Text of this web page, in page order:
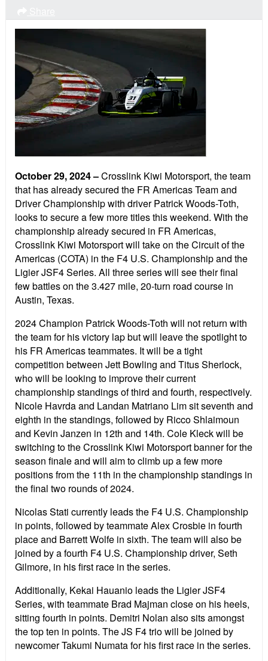
October 29, 2024–Crosslink Kiwi Motorsport, the team
that has already secured the FR Americas Team and
Driver Championship with driver Patrick Woods-Toth,
looks to secure a few more titles this weekend. With the
championship already secured in FR Americas,
Crosslink Kiwi Motorsport will take on the Circuit of the
Americas (COTA) in the F4 U.S. Championship and the
Ligier JSF4 Series. All three series will see their final
few battles on the 3.427 mile, 20-turn road course in
Austin, Texas.
2024 Champion Patrick Woods-Toth will not return with
the team for his victory lap but will leave the spotlight to
his FR Americas teammates. It will be a tight
competition between Jett Bowling and Titus Sherlock,
who will be looking to improve their current
championship standings of third and fourth, respectively.
Nicole Havrda and Landan Matriano Lim sit seventh and
eighth in the standings, followed by Ricco Shlaimoun
and Kevin Janzen in 12th and 14th. Cole Kleck will be
switching to the Crosslink Kiwi Motorsport banner for the
season finale and will aim to climb up a few more
positions from the 11th in the championship standings in
the final two rounds of 2024.
Nicolas Stati currently leads the F4 U.S. Championship
in points, followed by teammate Alex Crosbie in fourth
place and Barrett Wolfe in sixth. The team will also be
joined by a fourth F4 U.S. Championship driver, Seth
Gilmore, in his first race in the series.
Additionally, Kekai Hauanio leads the Ligier JSF4
Series, with teammate Brad Majman close on his heels,
sitting fourth in points. Demitri Nolan also sits amongst
the top ten in points. The JS F4 trio will be joined by
newcomer Takumi Numata for his first race in the series.